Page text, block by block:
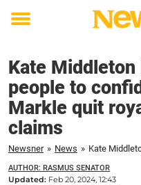
Toggle
Kate Middleton
people to
Markle quit
claims
Newsner » News »
AUTHOR: RASMUS SENATOR
Updated: Feb 20, 2024, 12:43